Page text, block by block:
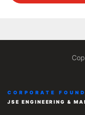
JSE ENGINEERING &